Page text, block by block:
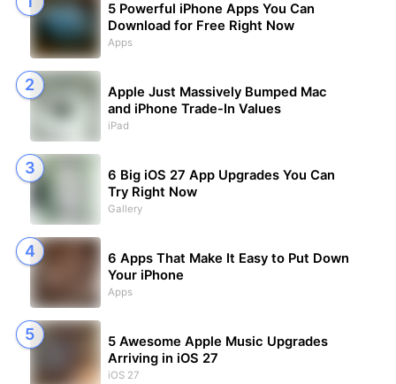
5 Powerful iPhone Apps You Can
Download for Free Right Now
Apps
Apple Just Massively Bumped Mac
and iPhone Trade-In Values
iPad
6 Big iOS 27 App Upgrades You Can
Try Right Now
Gallery
6 Apps That Make It Easy to Put Down
Your iPhone
Apps
5 Awesome Apple Music Upgrades
Arriving in iOS 27
iOS 27